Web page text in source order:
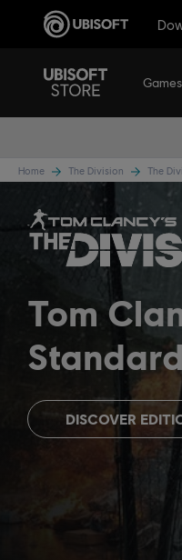
Games
Home The Division The
Tom
DISCOVER